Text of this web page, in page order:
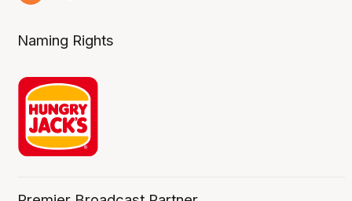
Naming Rights